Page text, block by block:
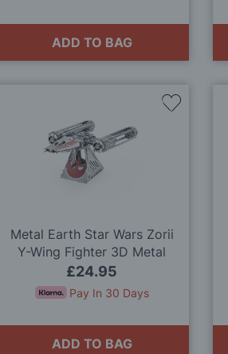
ADD TO BAG
Metal Earth Star Wars Zorii
Y-Wing Fighter 3D Metal
Model Kit
£24.95
Pay In 30 Days
ADD TO BAG
Add